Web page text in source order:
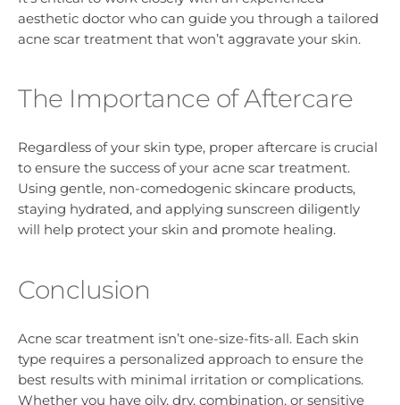
aesthetic doctor who can guide you through a tailored
acne scar treatment that won’t aggravate your skin.
The Importance of Aftercare
Regardless of your skin type, proper aftercare is crucial
to ensure the success of your acne scar treatment.
Using gentle, non-comedogenic skincare products,
staying hydrated, and applying sunscreen diligently
will help protect your skin and promote healing.
Conclusion
Acne scar treatment isn’t one-size-fits-all. Each skin
type requires a personalized approach to ensure the
best results with minimal irritation or complications.
Whether you have oily, dry, combination, or sensitive